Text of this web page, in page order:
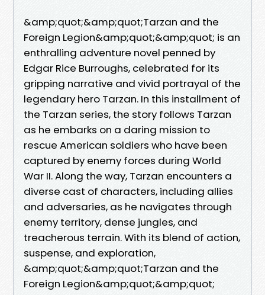
&amp;quot;&amp;quot;Tarzan and the
Foreign Legion&amp;quot;&amp;quot; is an
enthralling adventure novel penned by
Edgar Rice Burroughs, celebrated for its
gripping narrative and vivid portrayal of the
legendary hero Tarzan. In this installment of
the Tarzan series, the story follows Tarzan
as he embarks on a daring mission to
rescue American soldiers who have been
captured by enemy forces during World
War II. Along the way, Tarzan encounters a
diverse cast of characters, including allies
and adversaries, as he navigates through
enemy territory, dense jungles, and
treacherous terrain. With its blend of action,
suspense, and exploration,
&amp;quot;&amp;quot;Tarzan and the
Foreign Legion&amp;quot;&amp;quot;